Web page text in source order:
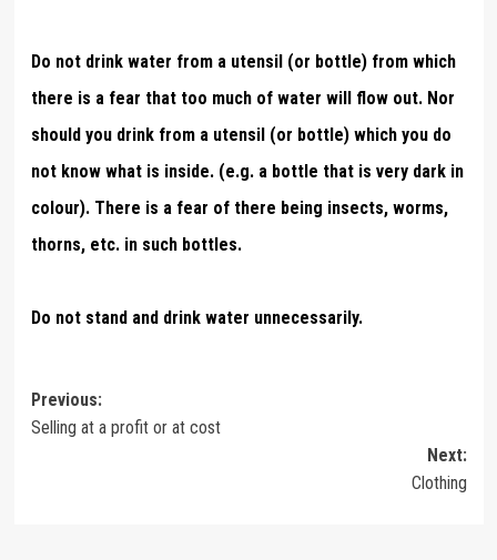
Do not drink water from a utensil (or bottle) from which
there is a fear that too much of water will flow out. Nor
should you drink from a utensil (or bottle) which you do
not know what is inside. (e.g. a bottle that is very dark in
colour). There is a fear of there being insects, worms,
thorns, etc. in such bottles.
Do not stand and drink water unnecessarily.
Post
navigation
Previous:
Selling at a profit or at cost
Next:
Clothing